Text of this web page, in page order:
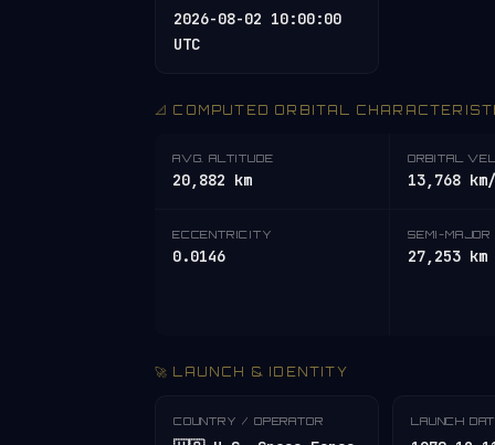
2026-08-02 10:00:00
UTC
📐 COMPUTED ORBITAL
AVG. ALTITUDE
20,882 km
ORBITAL
13,768
ECCENTRICITY
0.0146
SEMI-MAJOR
27,253 km
🚀 LAUNCH & IDENTITY
COUNTRY / OPERATOR LAUNCH